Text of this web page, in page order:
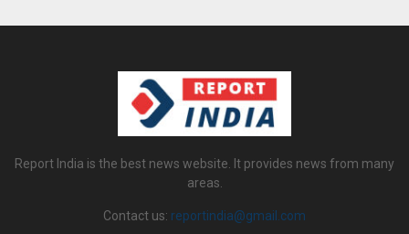
Report India is the best news website. It provides news from many
areas.
Contact us: reportindia@gmail.com